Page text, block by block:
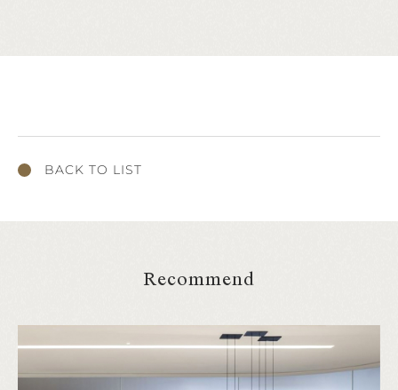
BACK TO LIST
Recommend